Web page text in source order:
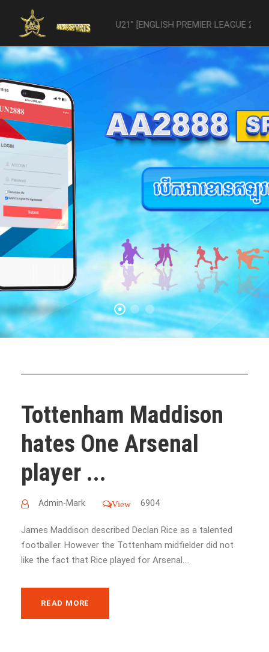
Reading U21" [ENGLISH PREMIER LEAGUE 2 U21 - 04/
Tottenham Maddison
hates One Arsenal
player ...
Admin-Mark View 6904
James Maddison described Declan Rice as a talented
footballer. However the Tottenham midfielder did not
like the fact that Rice played for Arsenal....
READ MORE